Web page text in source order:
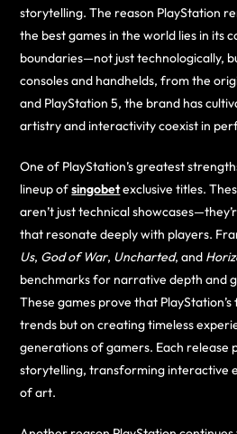
storytelling. The reason PlayStation
the best games in the world lies in its
boundaries—not just technologically,
consoles and handhelds, from the
and PlayStation 5, the brand has
artistry and interactivity coexist in
One of PlayStation’s greatest
lineup ofsingobetexclusive titles.
aren’t just technical
that resonate deeply with players.
Us, God of War, Uncharted, and
benchmarks for narrative depth and
These games prove that
trends but on creating timeless
generations of gamers. Each release
storytelling, transforming interactive
of art.